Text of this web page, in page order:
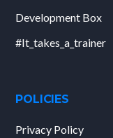
Development Box
#It_takes_a_trainer
POLICIES
Privacy Policy